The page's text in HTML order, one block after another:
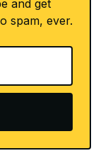
and get
spam, ever.